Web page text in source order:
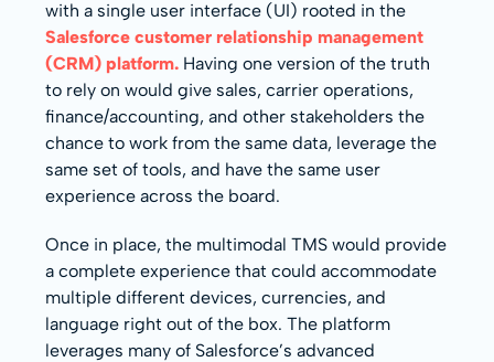
with a single user interface (UI) rooted in the
Salesforce customer relationship management
(CRM) platform. Having one version of the truth
to rely on would give sales, carrier operations,
finance/accounting, and other stakeholders the
chance to work from the same data, leverage the
same set of tools, and have the same user
experience across the board.
Once in place, the multimodal TMS would provide
a complete experience that could accommodate
multiple different devices, currencies, and
language right out of the box. The platform
leverages many of Salesforce’s advanced